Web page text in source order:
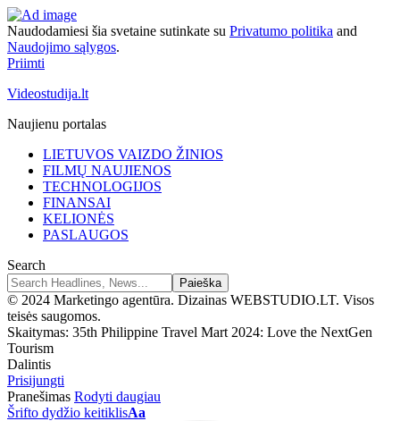
Naudodamiesi šia svetaine sutinkate su Privatumo politika and
Naudojimo sąlygos.
Priimti
Videostudija.lt
Naujienu portalas
LIETUVOS VAIZDO ŽINIOS
FILMŲ NAUJIENOS
TECHNOLOGIJOS
FINANSAI
KELIONĖS
PASLAUGOS
Search
© 2024 Marketingo agentūra. Dizainas WEBSTUDIO.LT. Visos
teisės saugomos.
Skaitymas: 35th Philippine Travel Mart 2024: Love the NextGen
Tourism
Dalintis
Prisijungti
Pranešimas Rodyti daugiau
Šrifto dydžio keitiklisAa